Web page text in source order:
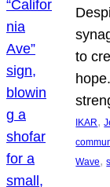
to
IKAR,
Wave,